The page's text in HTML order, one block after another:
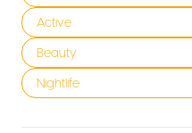
Search businesses related to
Active
Search businesses related to
Beauty
Search businesses related to
Nightlife